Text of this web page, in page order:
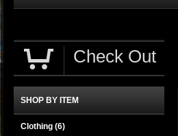
Check Out
SHOP BY ITEM
Clothing (6)